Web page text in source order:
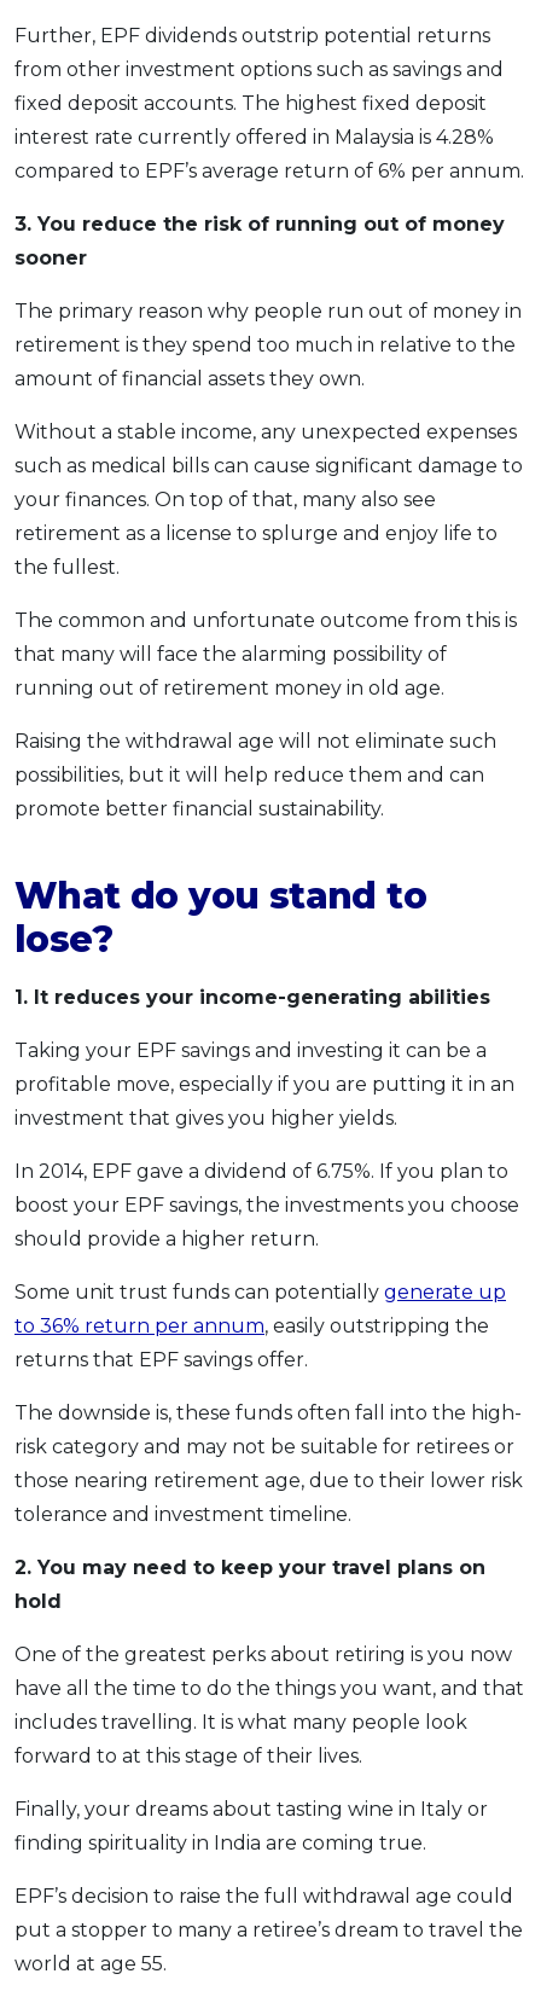
Further, EPF dividends outstrip potential returns
from other investment options such as savings and
fixed deposit accounts. The highest fixed deposit
interest rate currently offered in Malaysia is 4.28%
compared to EPF’s average return of 6% per annum.
3. You reduce the risk of running out of money
sooner
The primary reason why people run out of money in
retirement is they spend too much in relative to the
amount of financial assets they own.
Without a stable income, any unexpected expenses
such as medical bills can cause significant damage to
your finances. On top of that, many also see
retirement as a license to splurge and enjoy life to
the fullest.
The common and unfortunate outcome from this is
that many will face the alarming possibility of
running out of retirement money in old age.
Raising the withdrawal age will not eliminate such
possibilities, but it will help reduce them and can
promote better financial sustainability.
What do you stand to
lose?
1. It reduces your income-generating abilities
Taking your EPF savings and investing it can be a
profitable move, especially if you are putting it in an
investment that gives you higher yields.
In 2014, EPF gave a dividend of 6.75%. If you plan to
boost your EPF savings, the investments you choose
should provide a higher return.
Some unit trust funds can potentially generate up
to 36% return per annum, easily outstripping the
returns that EPF savings offer.
The downside is, these funds often fall into the high-
risk category and may not be suitable for retirees or
those nearing retirement age, due to their lower risk
tolerance and investment timeline.
2. You may need to keep your travel plans on
hold
One of the greatest perks about retiring is you now
have all the time to do the things you want, and that
includes travelling. It is what many people look
forward to at this stage of their lives.
Finally, your dreams about tasting wine in Italy or
finding spirituality in India are coming true.
EPF’s decision to raise the full withdrawal age could
put a stopper to many a retiree’s dream to travel the
world at age 55.